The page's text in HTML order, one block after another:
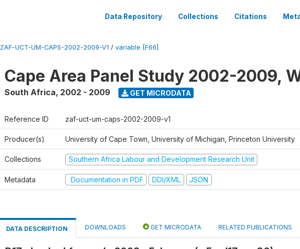
Data Repository Collections Citations
ZAF-UCT-UM-CAPS-2002-2009-V1 / variable [F66]
Cape Area Panel Study 2002-2009,
South Africa, 2002 - 2009 GET MICRODATA
Reference ID zaf-uct-um-caps-2002-2009-v1
Producer(s) University of Cape Town, University of Michigan, Princeton University
Collections Southern Africa Labour and Development Research Unit
Metadata Documentation in PDF DDI/XML JSON
DATA DESCRIPTION DOWNLOADS GET MICRODATA RELATED PUBLICATIONS